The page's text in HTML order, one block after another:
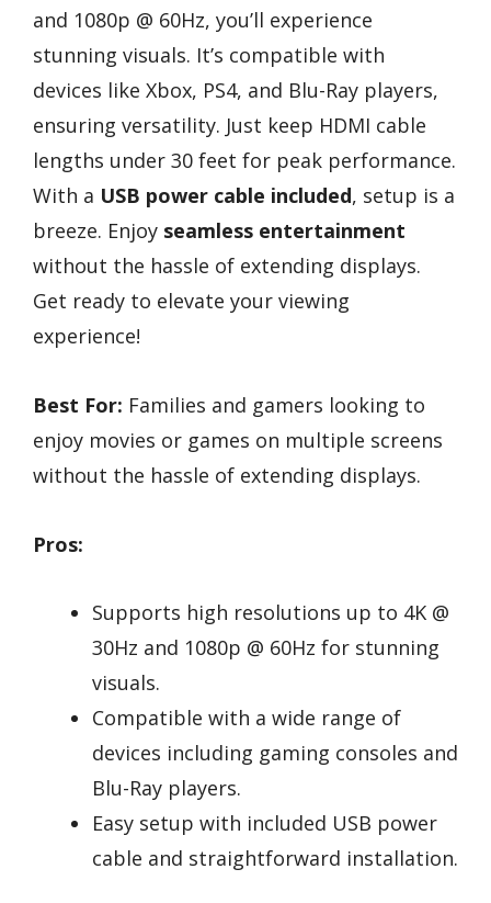
and 1080p @ 60Hz, you’ll experience
stunning visuals. It’s compatible with
devices like Xbox, PS4, and Blu-Ray players,
ensuring versatility. Just keep HDMI cable
lengths under 30 feet for peak performance.
With a USB power cable included, setup is a
breeze. Enjoy seamless entertainment
without the hassle of extending displays.
Get ready to elevate your viewing
experience!
Best For: Families and gamers looking to
enjoy movies or games on multiple screens
without the hassle of extending displays.
Pros:
Supports high resolutions up to 4K @
30Hz and 1080p @ 60Hz for stunning
visuals.
Compatible with a wide range of
devices including gaming consoles and
Blu-Ray players.
Easy setup with included USB power
cable and straightforward installation.